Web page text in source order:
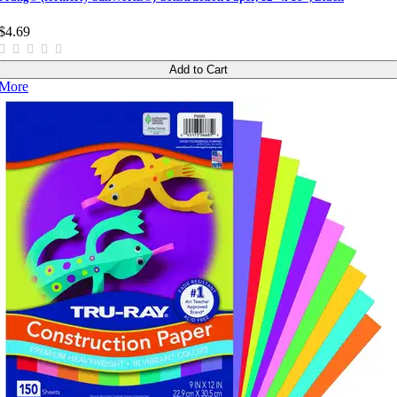
Add to Cart